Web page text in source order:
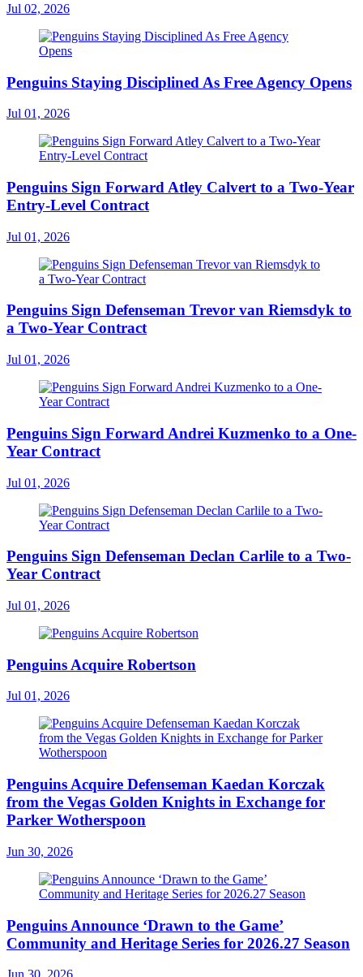
Jul 02, 2026
Penguins Staying Disciplined As Free Agency Opens
Jul 01, 2026
Penguins Sign Forward Atley Calvert to a Two-Year
Entry-Level Contract
Jul 01, 2026
Penguins Sign Defenseman Trevor van Riemsdyk to
a Two-Year Contract
Jul 01, 2026
Penguins Sign Forward Andrei Kuzmenko to a One-
Year Contract
Jul 01, 2026
Penguins Sign Defenseman Declan Carlile to a Two-
Year Contract
Jul 01, 2026
Penguins Acquire Robertson
Jul 01, 2026
Penguins Acquire Defenseman Kaedan Korczak
from the Vegas Golden Knights in Exchange for
Parker Wotherspoon
Jun 30, 2026
Penguins Announce ‘Drawn to the Game’
Community and Heritage Series for 2026.27 Season